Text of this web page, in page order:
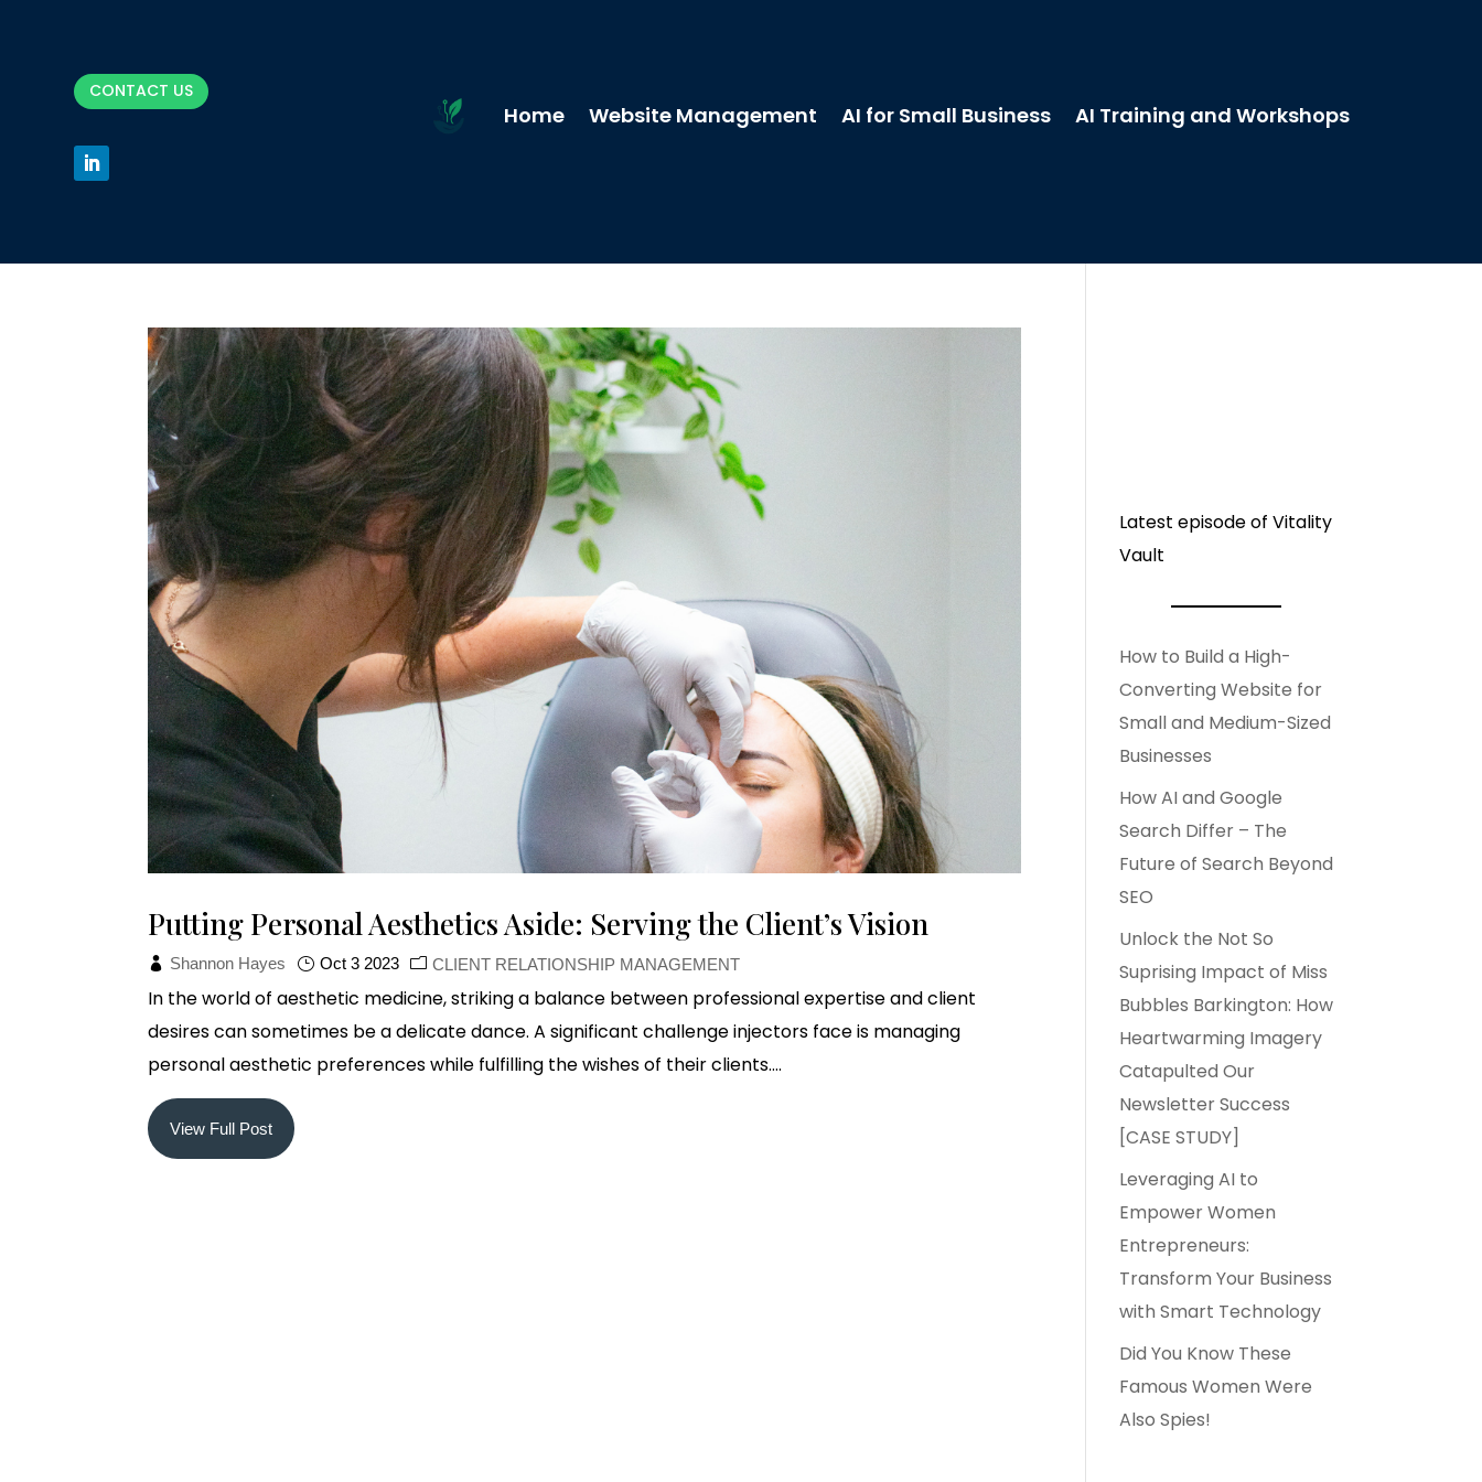
CONTACT US
Home Website Management AI for Small Business AI Training and Workshops
Putting Personal Aesthetics Aside: Serving the Client’s Vision
Shannon Hayes Oct 3 2023 CLIENT RELATIONSHIP MANAGEMENT
In the world of aesthetic medicine, striking a balance between professional expertise and client
desires can sometimes be a delicate dance. A significant challenge injectors face is managing
personal aesthetic preferences while fulfilling the wishes of their clients....
View Full Post
Latest episode of Vitality
Vault
How to Build a High-
Converting Website for
Small and Medium-Sized
Businesses
How AI and Google
Search Differ – The
Future of Search Beyond
SEO
Unlock the Not So
Suprising Impact of Miss
Bubbles Barkington: How
Heartwarming Imagery
Catapulted Our
Newsletter Success
[CASE STUDY]
Leveraging AI to
Empower Women
Entrepreneurs:
Transform Your Business
with Smart Technology
Did You Know These
Famous Women Were
Also Spies!